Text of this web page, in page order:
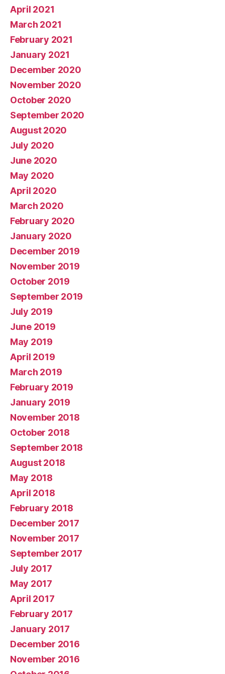
April 2021
March 2021
February 2021
January 2021
December 2020
November 2020
October 2020
September 2020
August 2020
July 2020
June 2020
May 2020
April 2020
March 2020
February 2020
January 2020
December 2019
November 2019
October 2019
September 2019
July 2019
June 2019
May 2019
April 2019
March 2019
February 2019
January 2019
November 2018
October 2018
September 2018
August 2018
May 2018
April 2018
February 2018
December 2017
November 2017
September 2017
July 2017
May 2017
April 2017
February 2017
January 2017
December 2016
November 2016